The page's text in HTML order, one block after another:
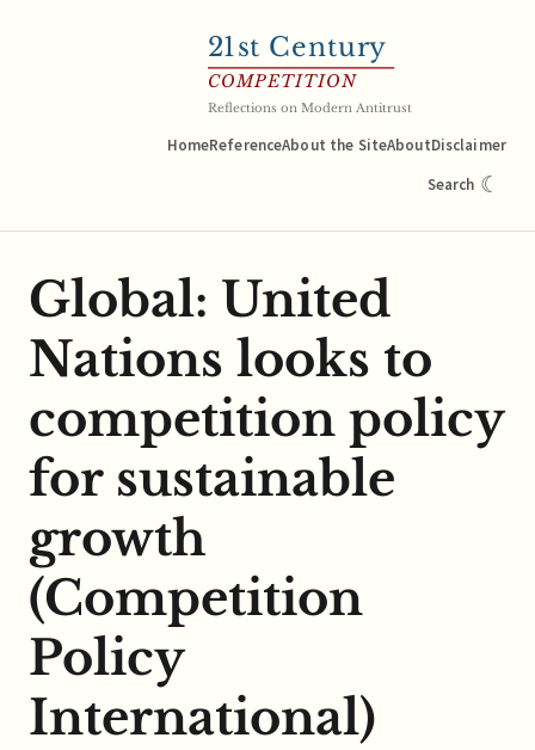
21st Century
COMPETITION
Reflections on Modern Antitrust
HomeReferenceAbout the SiteAboutDisclaimer
Search ☾
Global: United
Nations looks to
competition policy
for sustainable
growth
(Competition
Policy
International)